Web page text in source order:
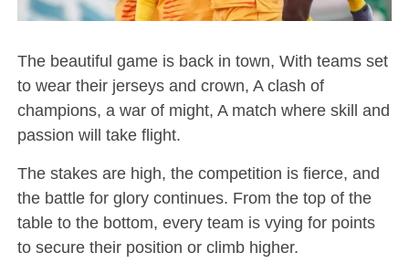
The beautiful game is back in town, With teams set
to wear their jerseys and crown, A clash of
champions, a war of might, A match where skill and
passion will take flight.
The stakes are high, the competition is fierce, and
the battle for glory continues. From the top of the
table to the bottom, every team is vying for points
to secure their position or climb higher.